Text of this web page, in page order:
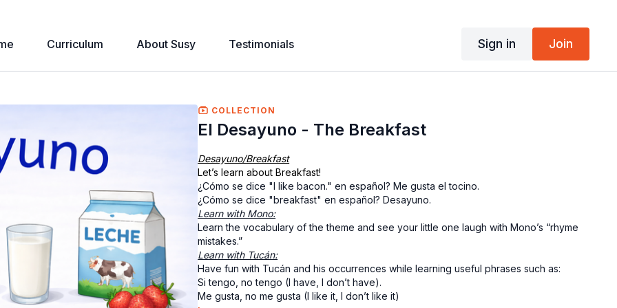
Curriculum About Susy Testimonials Sign in Join
COLLECTION
El Desayuno - The Breakfast
Desayuno/Breakfast
Let’s learn about Breakfast!
¿Cómo se dice "I like bacon." en español? Me gusta el tocino.
¿Cómo se dice "breakfast" en español? Desayuno.
Learn with Mono:
Learn the vocabulary of the theme and see your little one laugh with Mono’s “rhyme
mistakes.”
Learn with Tucán:
Have fun with Tucán and his occurrences while learning useful phrases such as:
Si tengo, no tengo (I have, I don’t have).
Me gusta, no me gusta (I like it, I don’t like it)